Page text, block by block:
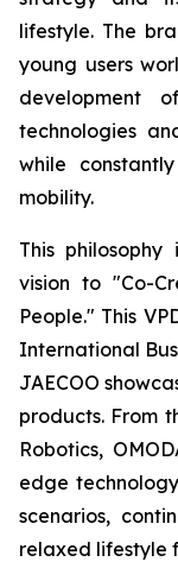
lifestyle. The
young users
development
technologies
while
mobility.
This
vision to "Co-
People." This
International
JAECOO
products. From
Robotics,
edge
scenarios,
relaxed lifestyle